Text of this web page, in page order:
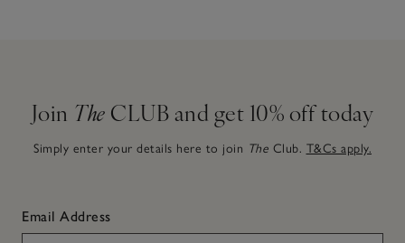
Join The CLUB and get 10% off today
Simply enter your details here to join The Club. T&Cs apply.
Email Address